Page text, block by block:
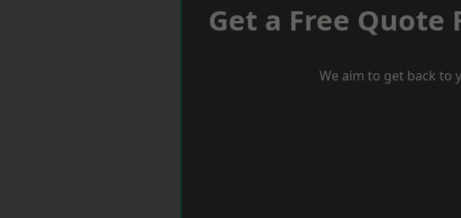
Get a Free Quote
We aim to get back to